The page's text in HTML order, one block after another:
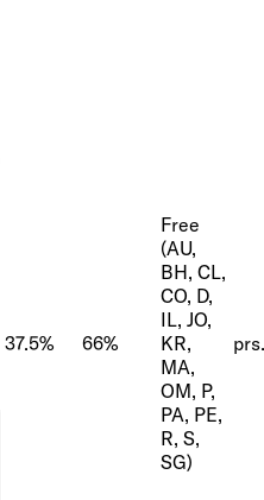
37.5% 66%
Free
(AU,
BH, CL,
CO, D,
IL, JO,
KR,
MA,
OM, P,
PA, PE,
R, S,
SG)
prs.